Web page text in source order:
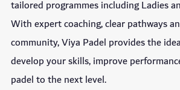
tailored programmes including Ladies
With expert coaching, clear pathways
community, Viya Padel provides the
develop your skills, improve
padel to the next level.